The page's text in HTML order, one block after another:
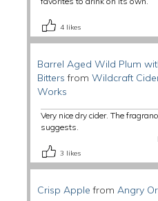
4 likes
Barrel Aged Wild Plum
Bitters from Wildcraft
Works
Very nice dry cider. The
suggests.
3 likes
Crisp Apple from Angry